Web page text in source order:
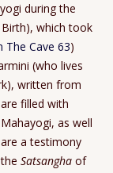
during the
which took
The Cave 63)
(who lives
written from
filled with
as well
a testimony
Satsangha of